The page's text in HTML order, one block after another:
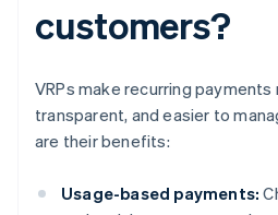
customers?
VRPs make recurring
transparent, and easier to
are their benefits:
Usage-based payments: